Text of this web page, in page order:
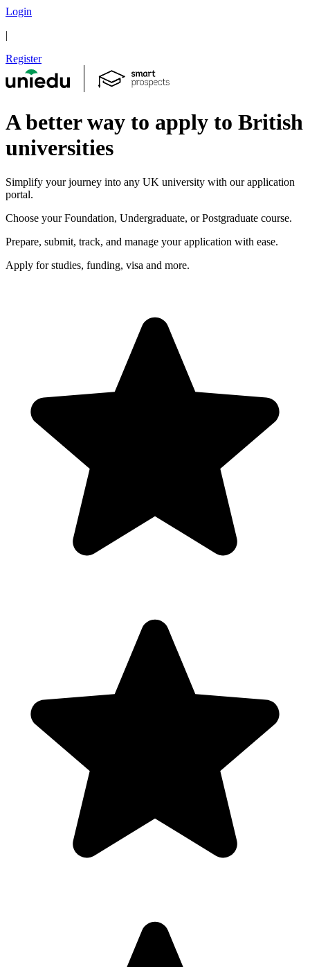
Login
|
Register
A better way to apply to British
universities
Simplify your journey into any UK university with our application
portal.
Choose your Foundation, Undergraduate, or Postgraduate course.
Prepare, submit, track, and manage your application with ease.
Apply for studies, funding, visa and more.